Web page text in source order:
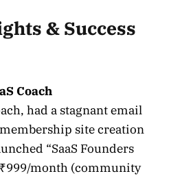
& Success
Coach
had a stagnant email
site creation
“SaaS Founders
month (community